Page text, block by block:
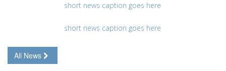
short news caption goes here
short news caption goes here
All News